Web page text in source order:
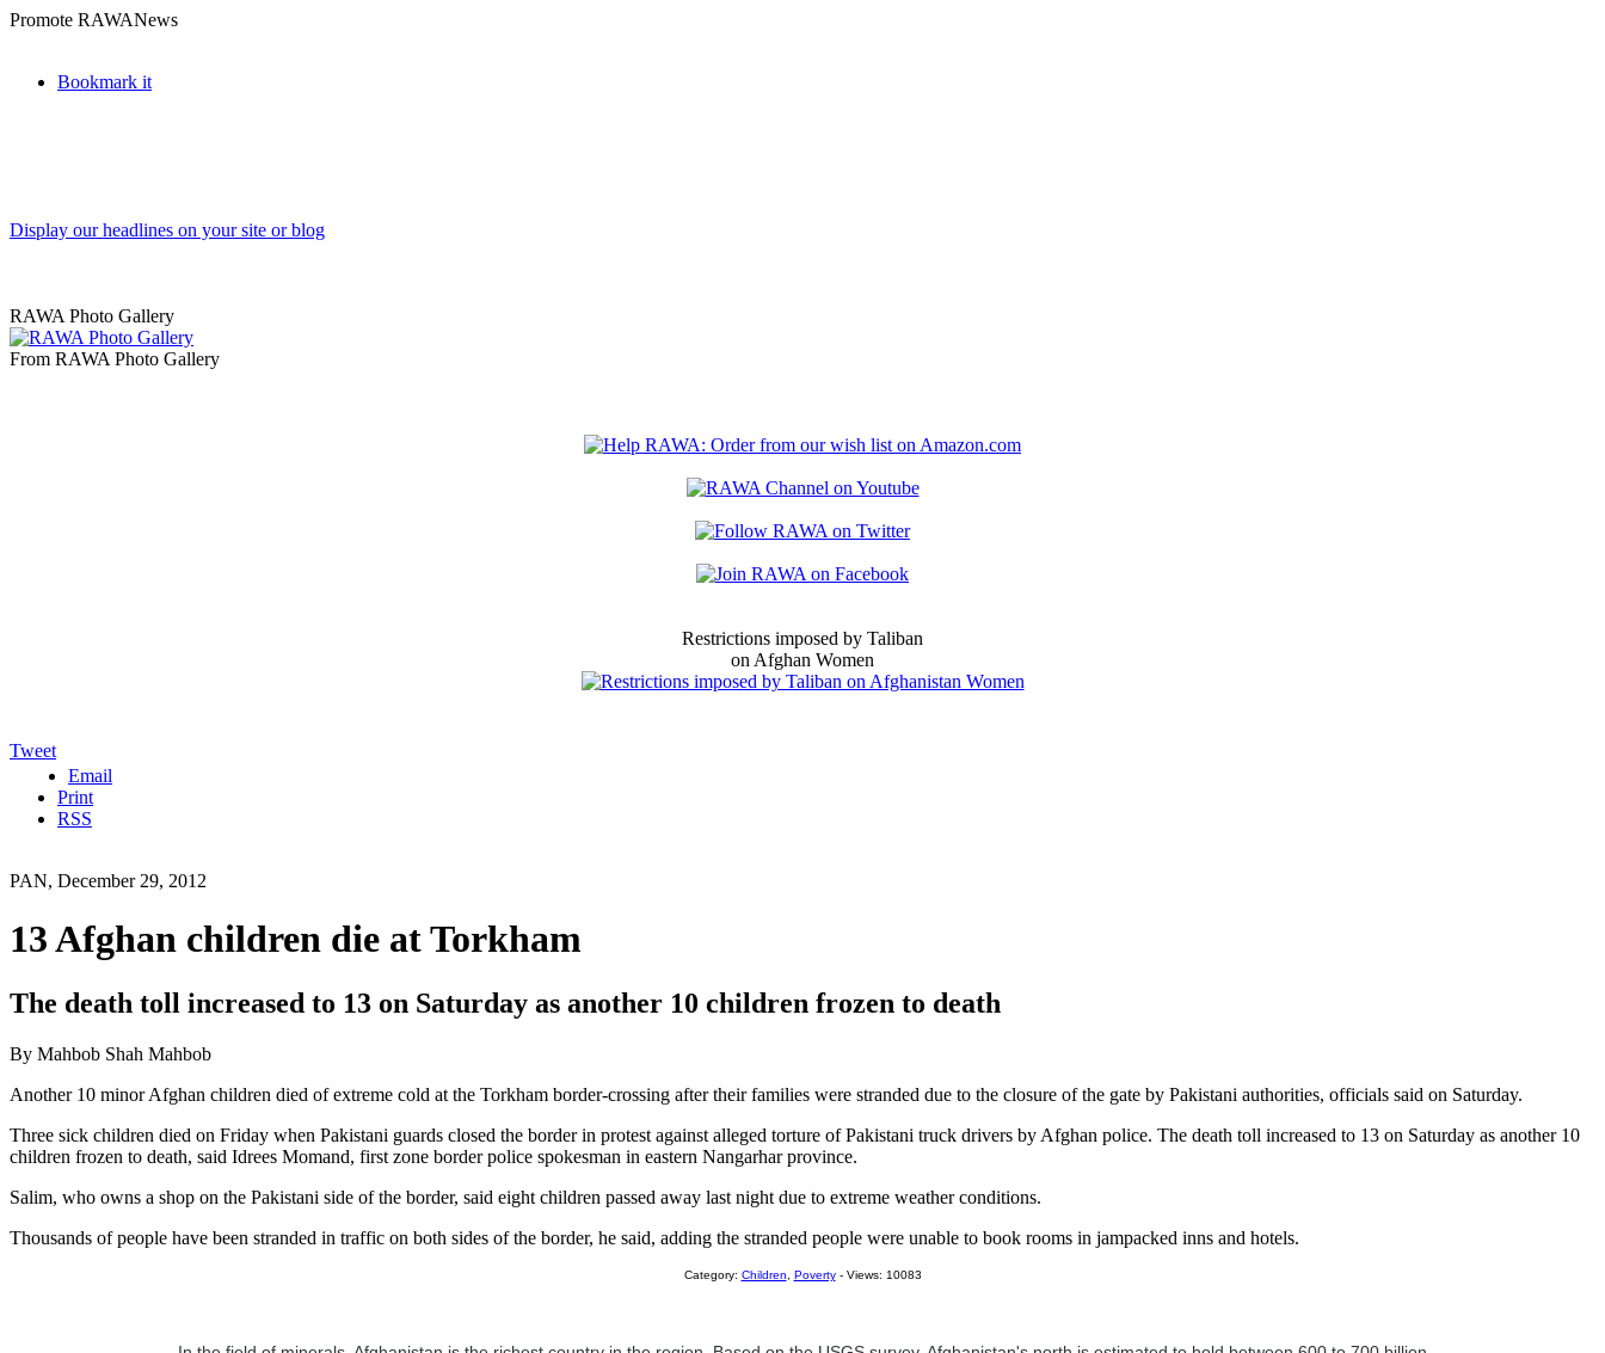
Promote RAWANews
Bookmark it
Display our headlines on your site or blog
RAWA Photo Gallery
From RAWA Photo Gallery
Restrictions imposed by Taliban
on Afghan Women
Tweet
Email
Print
RSS
PAN, December 29, 2012
13 Afghan children die at Torkham
The death toll increased to 13 on Saturday as another 10 children frozen to death
By Mahbob Shah Mahbob
Another 10 minor Afghan children died of extreme cold at the Torkham border-crossing after their families were stranded due to the closure of the gate by Pakistani authorities, officials said on Saturday.
Three sick children died on Friday when Pakistani guards closed the border in protest against alleged torture of Pakistani truck drivers by Afghan police. The death toll increased to 13 on Saturday as another 10
children frozen to death, said Idrees Momand, first zone border police spokesman in eastern Nangarhar province.
Salim, who owns a shop on the Pakistani side of the border, said eight children passed away last night due to extreme weather conditions.
Thousands of people have been stranded in traffic on both sides of the border, he said, adding the stranded people were unable to book rooms in jampacked inns and hotels.
Category: Children Poverty- Views: 10083